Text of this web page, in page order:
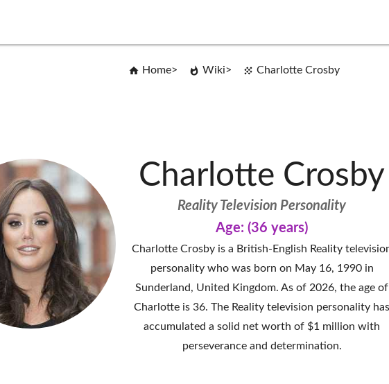
Home Wiki Charlotte Crosby
Charlotte Crosby
Reality Television Personality
Age: (36 years)
Charlotte Crosby is a British-English Reality
personality who was born on May 16, 1990 in
Sunderland, United Kingdom. As of 2026, the age of
Charlotte is 36. The Reality television personality has
accumulated a solid net worth of $1 million with
perseverance and determination.